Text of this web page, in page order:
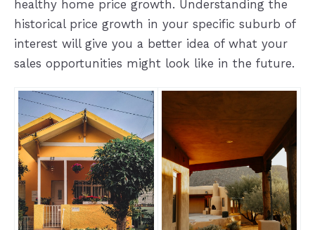
healthy home price growth. Understanding the
historical price growth in your specific suburb of
interest will give you a better idea of what your
sales opportunities might look like in the future.